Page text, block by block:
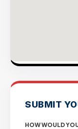
SUBMIT
HOW WOULD